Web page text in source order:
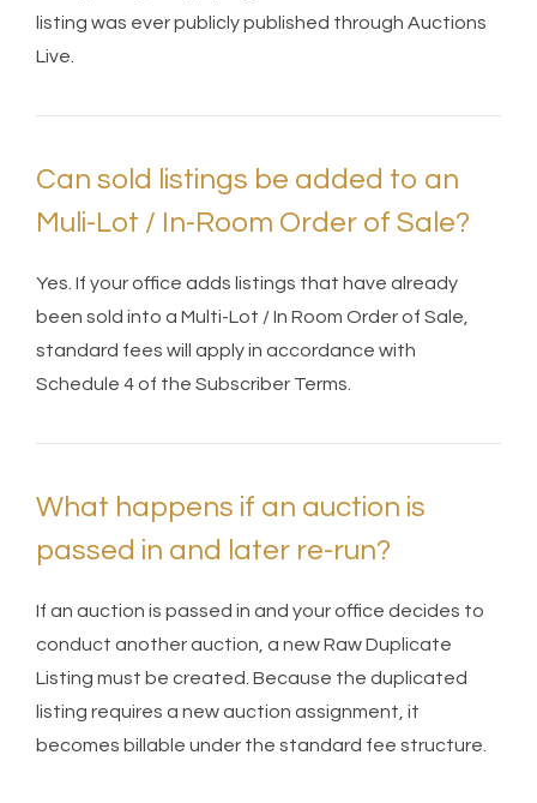
listing was ever publicly published through Auctions
Live.
Can sold listings be added to an
Muli-Lot / In-Room Order of Sale?
Yes. If your office adds listings that have already
been sold into a Multi-Lot / In Room Order of Sale,
standard fees will apply in accordance with
Schedule 4 of the Subscriber Terms.
What happens if an auction is
passed in and later re-run?
If an auction is passed in and your office decides to
conduct another auction, a new Raw Duplicate
Listing must be created. Because the duplicated
listing requires a new auction assignment, it
becomes billable under the standard fee structure.